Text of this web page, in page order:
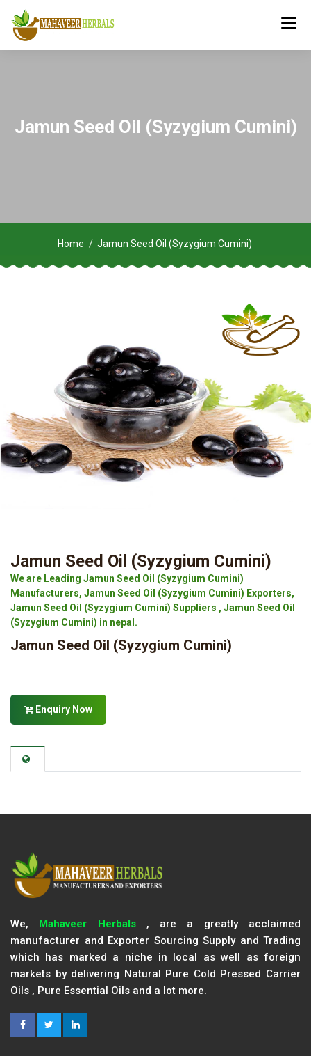
Jamun Seed Oil (Syzygium Cumini)
Home Jamun Seed Oil (Syzygium Cumini)
Jamun Seed Oil (Syzygium Cumini)
We are Leading Jamun Seed Oil (Syzygium Cumini)
Manufacturers, Jamun Seed Oil (Syzygium Cumini) Exporters,
Jamun Seed Oil (Syzygium Cumini) Suppliers , Jamun Seed Oil
(Syzygium Cumini) in nepal.
Jamun Seed Oil (Syzygium Cumini)
Enquiry Now
We, Mahaveer Herbals, are a greatly acclaimed
manufacturer and Exporter Sourcing Supply and Trading
which has marked a niche in local as well as foreign
markets by delivering Natural Pure Cold Pressed Carrier
Oils , Pure Essential Oils and a lot more.